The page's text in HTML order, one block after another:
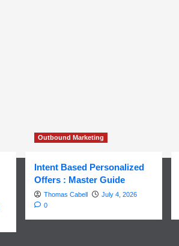
Outbound Marketing
Intent Based Personalized
Offers : Master Guide
Thomas Cabell
July 4, 2026
0